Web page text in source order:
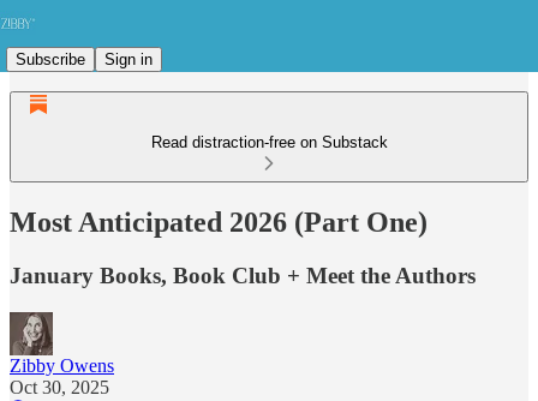
Subscribe Sign in
Read distraction-free on Substack
Most Anticipated 2026 (Part One)
January Books, Book Club + Meet the Authors
Zibby Owens
Oct 30, 2025